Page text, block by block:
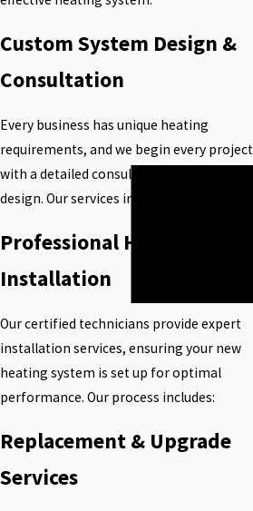
Custom System Design &
Consultation
Every business has unique heating
requirements, and we begin every project
with a detailed consultation and system
design. Our services include:
Professional Heating
Installation
Our certified technicians provide expert
installation services, ensuring your new
heating system is set up for optimal
performance. Our process includes:
Replacement & Upgrade
Services